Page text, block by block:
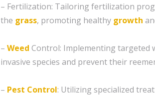
– Fertilization: Tailoring fertilization
the grass, promoting healthy growth
– Weed Control: Implementing targeted
invasive species and prevent their
– Pest Control: Utilizing specialized